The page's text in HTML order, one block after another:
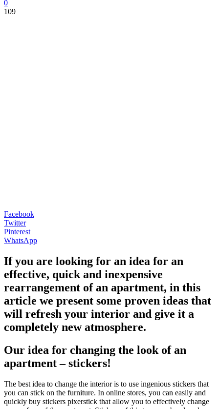
0
109
Facebook
Twitter
Pinterest
WhatsApp
If you are looking for an idea for an
effective, quick and inexpensive
rearrangement of an apartment, in this
article we present some proven ideas that
will refresh your interior and give it a
completely new atmosphere.
Our idea for changing the look of an
apartment – stickers!
The best idea to change the interior is to use ingenious stickers that
you can stick on the furniture. In online stores, you can easily and
quickly buy stickers pixerstick that allow you to effectively change